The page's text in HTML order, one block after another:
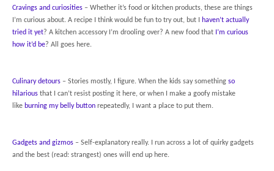
Cravings and curiosities – Whether it’s food or kitchen products, these are things
I’m curious about. A recipe I think would be fun to try out, but I
haven’t actually
tried it yet? A kitchen accessory I’m drooling over? A new food that I’m curious
how it’d be? All goes here.
Culinary detours – Stories mostly, I figure. When the kids say something so
hilarious that I can’t resist posting it here, or when I make a goofy mistake
like burning my belly button repeatedly, I want a place to put them.
Gadgets and gizmos – Self-explanatory really. I run across a lot of quirky gadgets
and the best (read: strangest) ones will end up here.